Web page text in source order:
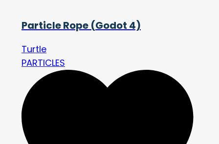
Particle Rope (Godot 4)
Turtle
PARTICLES